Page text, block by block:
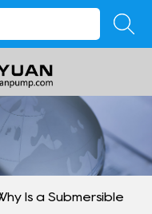
Is a Submersible